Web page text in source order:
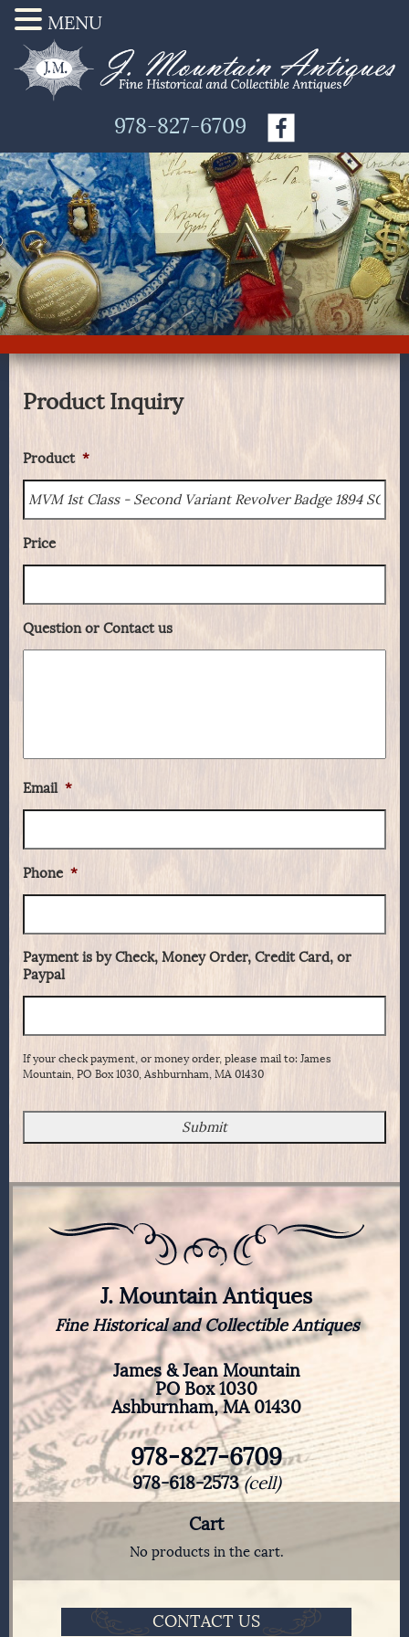
978-827-6709
Product Inquiry
Product *
Price
Question or Contact us
Email *
Phone *
Payment is by Check, Money Order, Credit Card, or
Paypal
If your check payment, or money order, please mail to: James
Mountain, PO Box 1030, Ashburnham, MA 01430
J. Mountain Antiques
Fine Historical and Collectible Antiques
James & Jean Mountain
PO Box 1030
Ashburnham, MA 01430
978-827-6709
978-618-2573(cell)
Cart
No products in the cart.
CONTACT US
MENU